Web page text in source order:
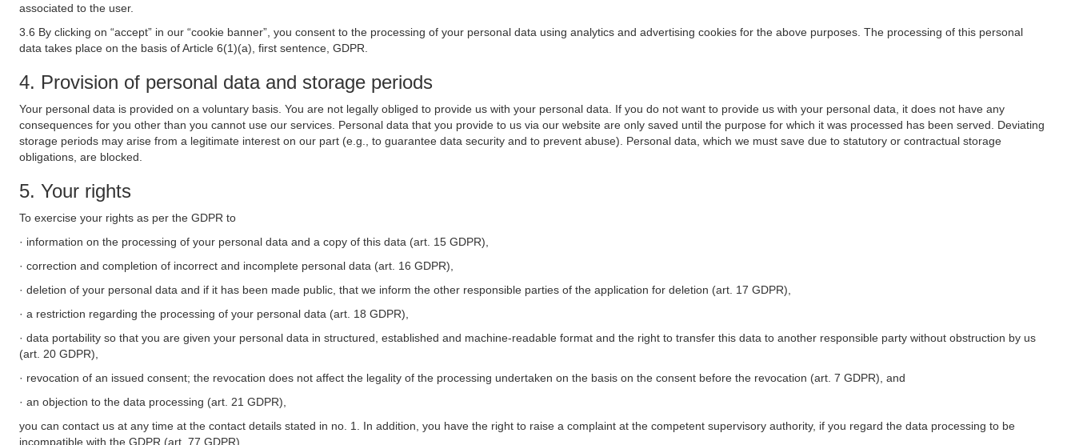
associated to the user.
3.6 By clicking on “accept” in our “cookie banner”, you consent to the processing of your personal data using analytics and advertising cookies for the above purposes. The processing of this personal
data takes place on the basis of Article 6(1)(a), first sentence, GDPR.
4. Provision of personal data and storage periods
Your personal data is provided on a voluntary basis. You are not legally obliged to provide us with your personal data. If you do not want to provide us with your personal data, it does not have any
consequences for you other than you cannot use our services. Personal data that you provide to us via our website are only saved until the purpose for which it was processed has been served. Deviating
storage periods may arise from a legitimate interest on our part (e.g., to guarantee data security and to prevent abuse). Personal data, which we must save due to statutory or contractual storage
obligations, are blocked.
5. Your rights
To exercise your rights as per the GDPR to
· information on the processing of your personal data and a copy of this data (art. 15 GDPR),
· correction and completion of incorrect and incomplete personal data (art. 16 GDPR),
· deletion of your personal data and if it has been made public, that we inform the other responsible parties of the application for deletion (art. 17 GDPR),
· a restriction regarding the processing of your personal data (art. 18 GDPR),
· data portability so that you are given your personal data in structured, established and machine-readable format and the right to transfer this data to another responsible party without obstruction by us
(art. 20 GDPR),
· revocation of an issued consent; the revocation does not affect the legality of the processing undertaken on the basis on the consent before the revocation (art. 7 GDPR), and
· an objection to the data processing (art. 21 GDPR),
you can contact us at any time at the contact details stated in no. 1. In addition, you have the right to raise a complaint at the competent supervisory authority, if you regard the data processing to be
incompatible with the GDPR (art. 77 GDPR).